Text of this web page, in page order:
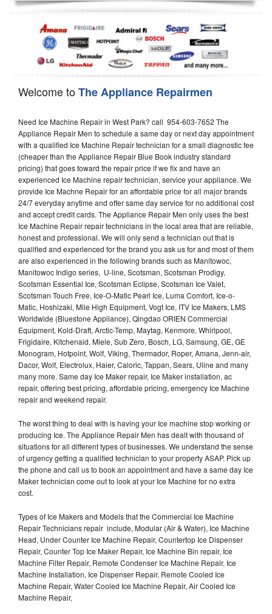
Dishwasher Repair
Welcome toThe Appliance Repairmen
Need Ice Machine Repair in West Park? call 954-603-7652 The
Appliance Repair Men to schedule a same day or next day appointment
with a qualified Ice Machine Repair technician for a small diagnostic fee
(cheaper than the Appliance Repair Blue Book industry standard
pricing) that goes toward the repair price if we fix and have an
experienced Ice Machine repair technician, service your appliance. We
provide Ice Machne Repair for an affordable price for all major brands
24/7 everyday anytime and offer same day service for no additional cost
and accept credit cards. The Appliance Repair Men only uses the best
Ice Machine Repair repair technicians in the local area that are reliable,
honest and professional. We will only send a technician out that is
qualified and experienced for the brand you ask us for and most of them
are also experienced in the following brands such as Manitowoc,
Manitowoc Indigo series, U-line, Scotsman, Scotsman Prodigy,
Scotsman Essential Ice, Scotsman Eclipse, Scotsman Ice Valet,
Scotsman Touch Free, Ice-O-Matic Pearl Ice, Luma Comfort, Ice-o-
Matic, Hoshizaki, Mile High Equipment, Vogt Ice, ITV Ice Makers, LMS
Worldwide (Bluestone Appliance), Qingdao ORIEN Commercial
Equipment, Kold-Draft, Arctic-Temp, Maytag, Kenmore, Whirlpool,
Frigidaire, Kitchenaid, Miele, Sub Zero, Bosch, LG, Samsung, GE, GE
Monogram, Hotpoint, Wolf, Viking, Thermador, Roper, Amana, Jenn-air,
Dacor, Wolf, Electrolux, Haier, Caloric, Tappan, Sears, Uline and many
many more. Same day Ice Maker repair, Ice Maker installation, ac
repair, offering best pricing, affordable pricing, emergency Ice Machine
repair and weekend repair.
The worst thing to deal with is having your Ice machine stop working or
producing Ice. The Appliance Repair Men has dealt with thousand of
situations for all different types of businesses. We understand the sense
of urgency getting a qualified technician to your property ASAP. Pick up
the phone and call us to book an appointment and have a same day Ice
Maker technician come out to look at your Ice Machine for no extra
cost.
Types of Ice Makers and Models that the Commercial Ice Machine
Repair Technicians repair include, Modular (Air & Water), Ice Machine
Head, Under Counter Ice Machine Repair, Countertop Ice Dispenser
Repair, Counter Top Ice Maker Repair, Ice Machine Bin repair, Ice
Machine Filter Repair, Remote Condenser Ice Machine Repair, Ice
Machine Installation, Ice Dispenser Repair, Remote Cooled Ice
Machine Repair, Water Cooled Ice Machine Repair, Air Cooled Ice
Machine Repair,